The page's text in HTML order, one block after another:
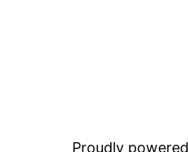
Proudly